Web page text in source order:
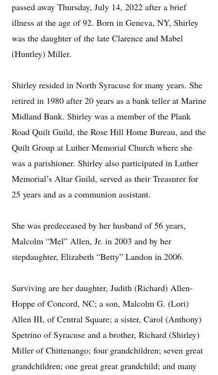
passed away Thursday, July 14, 2022 after a brief
illness at the age of 92. Born in Geneva, NY, Shirley
was the daughter of the late Clarence and Mabel
(Huntley) Miller.
Shirley resided in North Syracuse for many years. She
retired in 1980 after 20 years as a bank teller at Marine
Midland Bank. Shirley was a member of the Plank
Road Quilt Guild, the Rose Hill Home Bureau, and the
Quilt Group at Luther Memorial Church where she
was a parishioner. Shirley also participated in Luther
Memorial’s Altar Guild, served as their Treasurer for
25 years and as a communion assistant.
She was predeceased by her husband of 56 years,
Malcolm “Mel” Allen, Jr. in 2003 and by her
stepdaughter, Elizabeth “Betty” Landon in 2006.
Surviving are her daughter, Judith (Richard) Allen-
Hoppe of Concord, NC; a son, Malcolm G. (Lori)
Allen III, of Central Square; a sister, Carol (Anthony)
Spetrino of Syracuse and a brother, Richard (Shirley)
Miller of Chittenango; four grandchildren; seven great
grandchildren; one great great grandchild; and many